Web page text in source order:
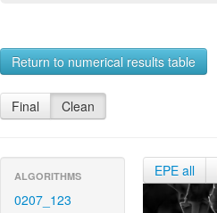
Return to numerical results table
Final Clean
ALGORITHMS
0207_123
EPE all